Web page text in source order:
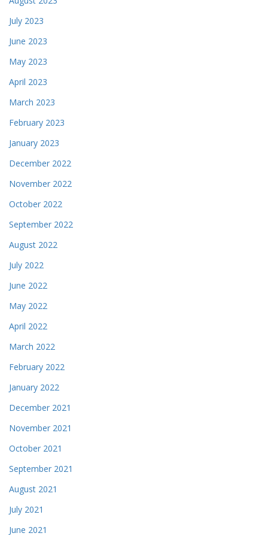
July 2023
June 2023
May 2023
April 2023
March 2023
February 2023
January 2023
December 2022
November 2022
October 2022
September 2022
August 2022
July 2022
June 2022
May 2022
April 2022
March 2022
February 2022
January 2022
December 2021
November 2021
October 2021
September 2021
August 2021
July 2021
June 2021